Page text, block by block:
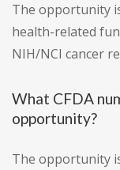
The opportunity
health-related
NIH/NCI cancer
What CFDA
opportunity?
The opportunity